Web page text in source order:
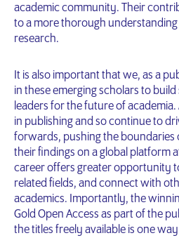
academic community. Their
to a more thorough
research.
It is also important that we, as a
in these emerging scholars to
leaders for the future of
in publishing and so continue to
forwards, pushing the boundaries
their findings on a global platform
career offers greater opportunity
related fields, and connect with
academics. Importantly, the
Gold Open Access as part of the
the titles freely available is one